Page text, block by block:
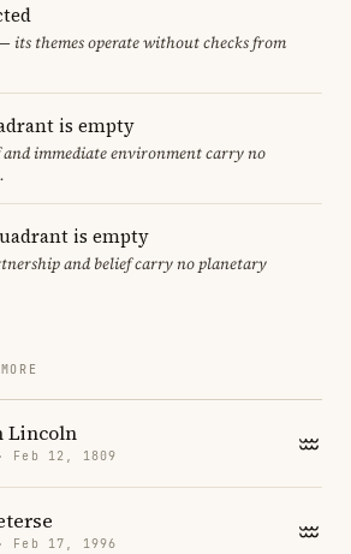
its themes operate without checks from
is empty
and immediate environment carry no
is empty
and belief carry no planetary
Lincoln
· Feb 12, 1809
· Feb 17, 1996